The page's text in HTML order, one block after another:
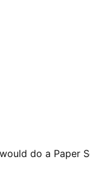
do a Paper